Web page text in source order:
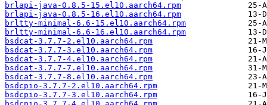
brlapi-java-0.8.5-15.el10.aarch64.rpm
brlapi-java-0.8.5-16.el10.aarch64.rpm
brltty-minimal-6.6-15.el10.aarch64.rpm
brltty-minimal-6.6-16.el10.aarch64.rpm
bsdcat-3.7.7-2.el10.aarch64.rpm
bsdcat-3.7.7-3.el10.aarch64.rpm
bsdcat-3.7.7-4.el10.aarch64.rpm
bsdcat-3.7.7-7.el10.aarch64.rpm
bsdcat-3.7.7-8.el10.aarch64.rpm
bsdcpio-3.7.7-2.el10.aarch64.rpm
bsdcpio-3.7.7-3.el10.aarch64.rpm